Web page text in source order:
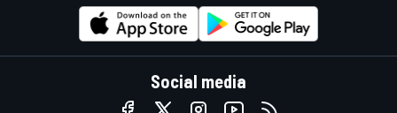
Social media